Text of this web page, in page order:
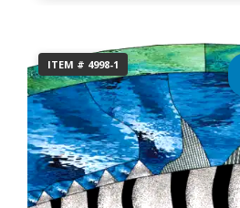
ITEM # 4998-1